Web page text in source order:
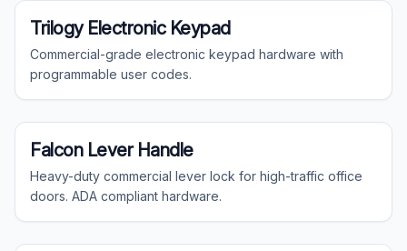
Commercial
Trilogy Electronic Keypad
Commercial-grade electronic keypad hardware with
programmable user codes.
Commercial
Falcon Lever Handle
Heavy-duty commercial lever lock for high-traffic office
doors. ADA compliant hardware.